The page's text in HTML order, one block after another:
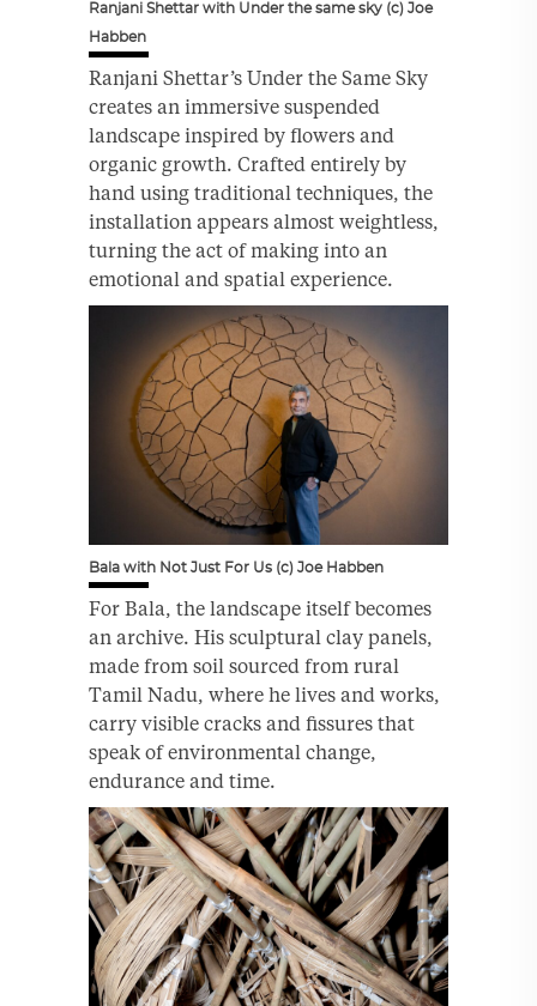
Ranjani Shettar with Under the same sky (c) Joe
Habben
Ranjani Shettar’s Under the Same Sky
creates an immersive suspended
landscape inspired by flowers and
organic growth. Crafted entirely by
hand using traditional techniques, the
installation appears almost weightless,
turning the act of making into an
emotional and spatial experience.
Bala with Not Just For Us (c) Joe Habben
For Bala, the landscape itself becomes
an archive. His sculptural clay panels,
made from soil sourced from rural
Tamil Nadu, where he lives and works,
carry visible cracks and fissures that
speak of environmental change,
endurance and time.